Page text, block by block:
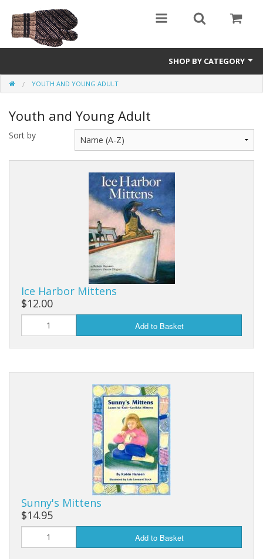
SHOP BY CATEGORY
Science Fiction
Youth and Young Adult
Non-Fiction
Speculative Fiction
YOUTH AND YOUNG ADULT
Youth and Young Adult
Sort by
Ice Harbor Mittens
$12.00
Add to Basket
Sunny's Mittens
$14.95
Add to Basket